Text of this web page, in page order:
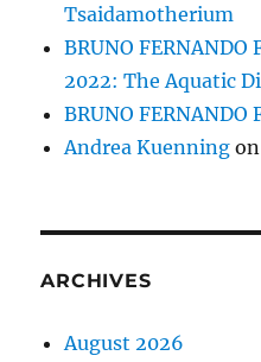
Tsaidamotherium
BRUNO FERNANDO
2022: The Aquatic
BRUNO FERNANDO
Andrea Kuenning
ARCHIVES
August 2026